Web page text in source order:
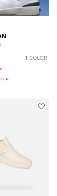
1 COLOR